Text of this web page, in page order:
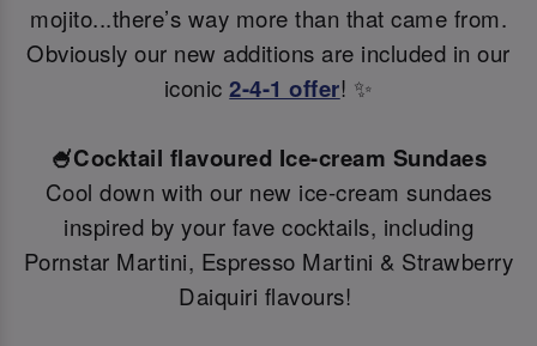
mojito...there’s way more than that came from.
Obviously our new additions are included in our
iconic2-4-1 offer! ✨
🍧Cocktail flavoured Ice-cream Sundaes
Cool down with our new ice-cream sundaes
inspired by your fave cocktails, including
Pornstar Martini, Espresso Martini & Strawberry
Daiquiri flavours!